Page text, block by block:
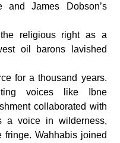
and James Dobson’s
religious right as a
oil barons lavished
for a thousand years.
voices like Ibne
collaborated with
a voice in wilderness,
Wahhabis joined